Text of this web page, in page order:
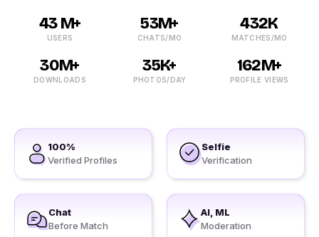
43 M+
USERS
53M+
CHATS/MO
432K
MATCHES/MO
30M+
DOWNLOADS
35K+
PHOTOS/DAY
162M+
PROFILE VIEWS
100%
Verified Profiles
Selfie
Verification
Chat
Before Match
AI, ML
Moderation